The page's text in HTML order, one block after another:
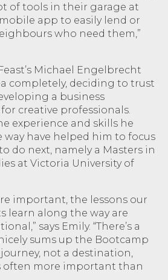
of tools in their garage at
app to easily lend or
who need them,”
Michael Engelbrecht
completely, deciding to trust
a business
creative professionals.
experience and skills he
have helped him to focus
do next, namely a Masters in
at Victoria University of
important, the lessons our
learn along the way are
says Emily. “There’s a
sums up the Bootcamp
journey, not a destination,
often more important than